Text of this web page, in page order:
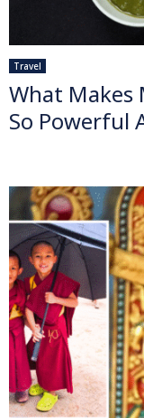
Travel
What Makes
So Powerful